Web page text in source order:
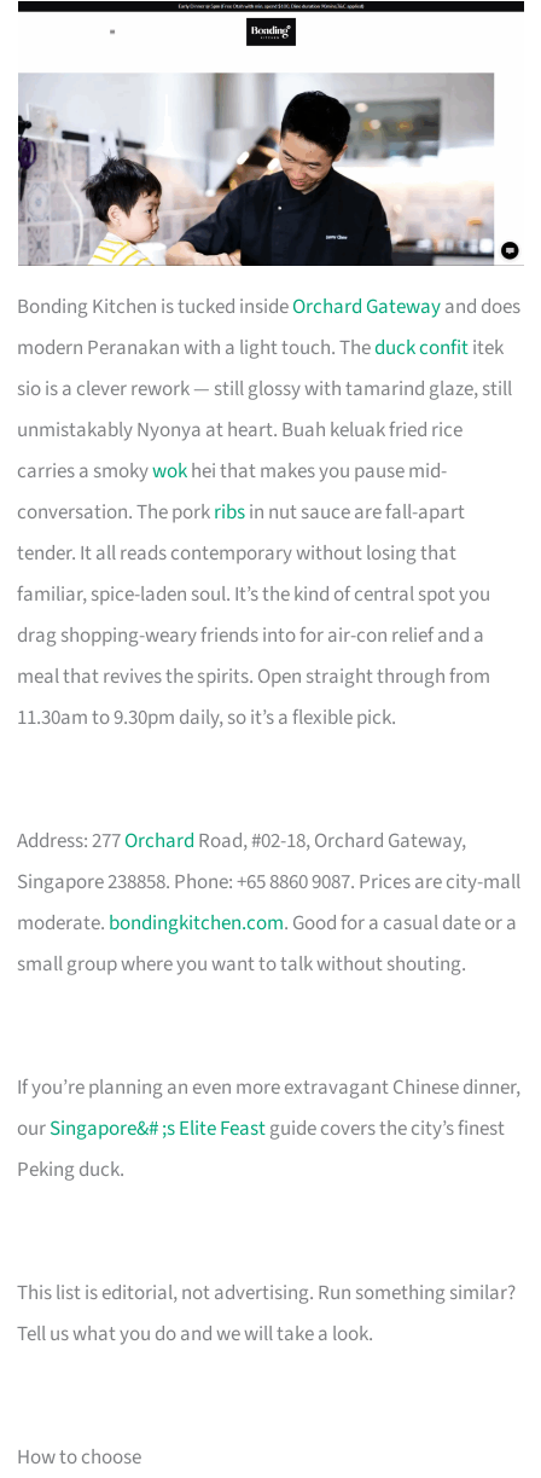
Bonding Kitchen is tucked insideOrchard Gatewayand does
modern Peranakan with a light touch. Theduck confititek
sio is a clever rework — still glossy with tamarind glaze, still
unmistakably Nyonya at heart. Buah keluak fried rice
carries a smokywokhei that makes you pause mid-
conversation. The porkribsin nut sauce are fall-apart
tender. It all reads contemporary without losing that
familiar, spice-laden soul. It’s the kind of central spot you
drag shopping-weary friends into for air-con relief and a
meal that revives the spirits. Open straight through from
11.30am to 9.30pm daily, so it’s a flexible pick.
Address: 277Orchard Road, #02-18, Orchard Gateway,
Singapore 238858. Phone: +65 8860 9087. Prices are city-mall
moderate. bondingkitchen.com. Good for a casual date or a
small group where you want to talk without shouting.
If you’re planning an even more extravagant Chinese dinner,
ourSingapore&# ;s Elite Feastguide covers the city’s finest
Peking duck.
This list is editorial, not advertising. Run something similar?
Tell us what you do and we will take a look.
How to choose